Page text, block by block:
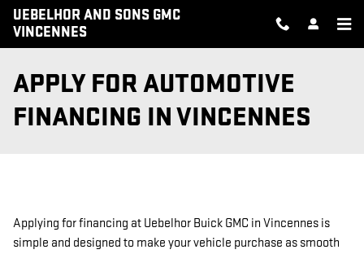
Skip to main content
UEBELHOR AND SONS GMC
VINCENNES
APPLY FOR AUTOMOTIVE
FINANCING IN VINCENNES
Applying for financing at Uebelhor Buick GMC in Vincennes is
simple and designed to make your vehicle purchase as smooth